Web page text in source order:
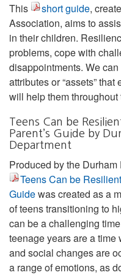
This short guide,
Association, aims to
in their children.
problems, cope with
disappointments. We
attributes or “assets”
will help them throughout
Teens Can be
Parent’s Guide by
Department
Produced by the
Teens Can be
Guidewas created as a
of teens transitioning to
can be a challenging
teenage years are a
and social changes are
a range of emotions, as